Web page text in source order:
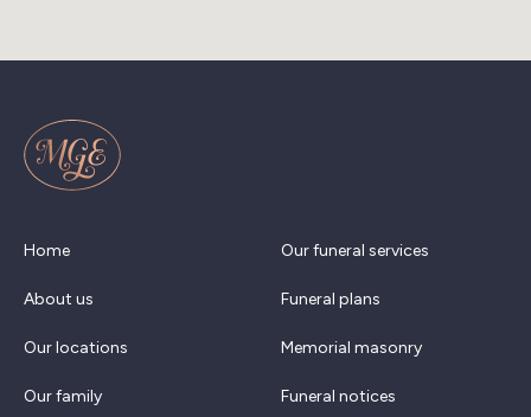
Home
About us
Our locations
Our family
Our funeral services
Funeral plans
Memorial masonry
Funeral notices